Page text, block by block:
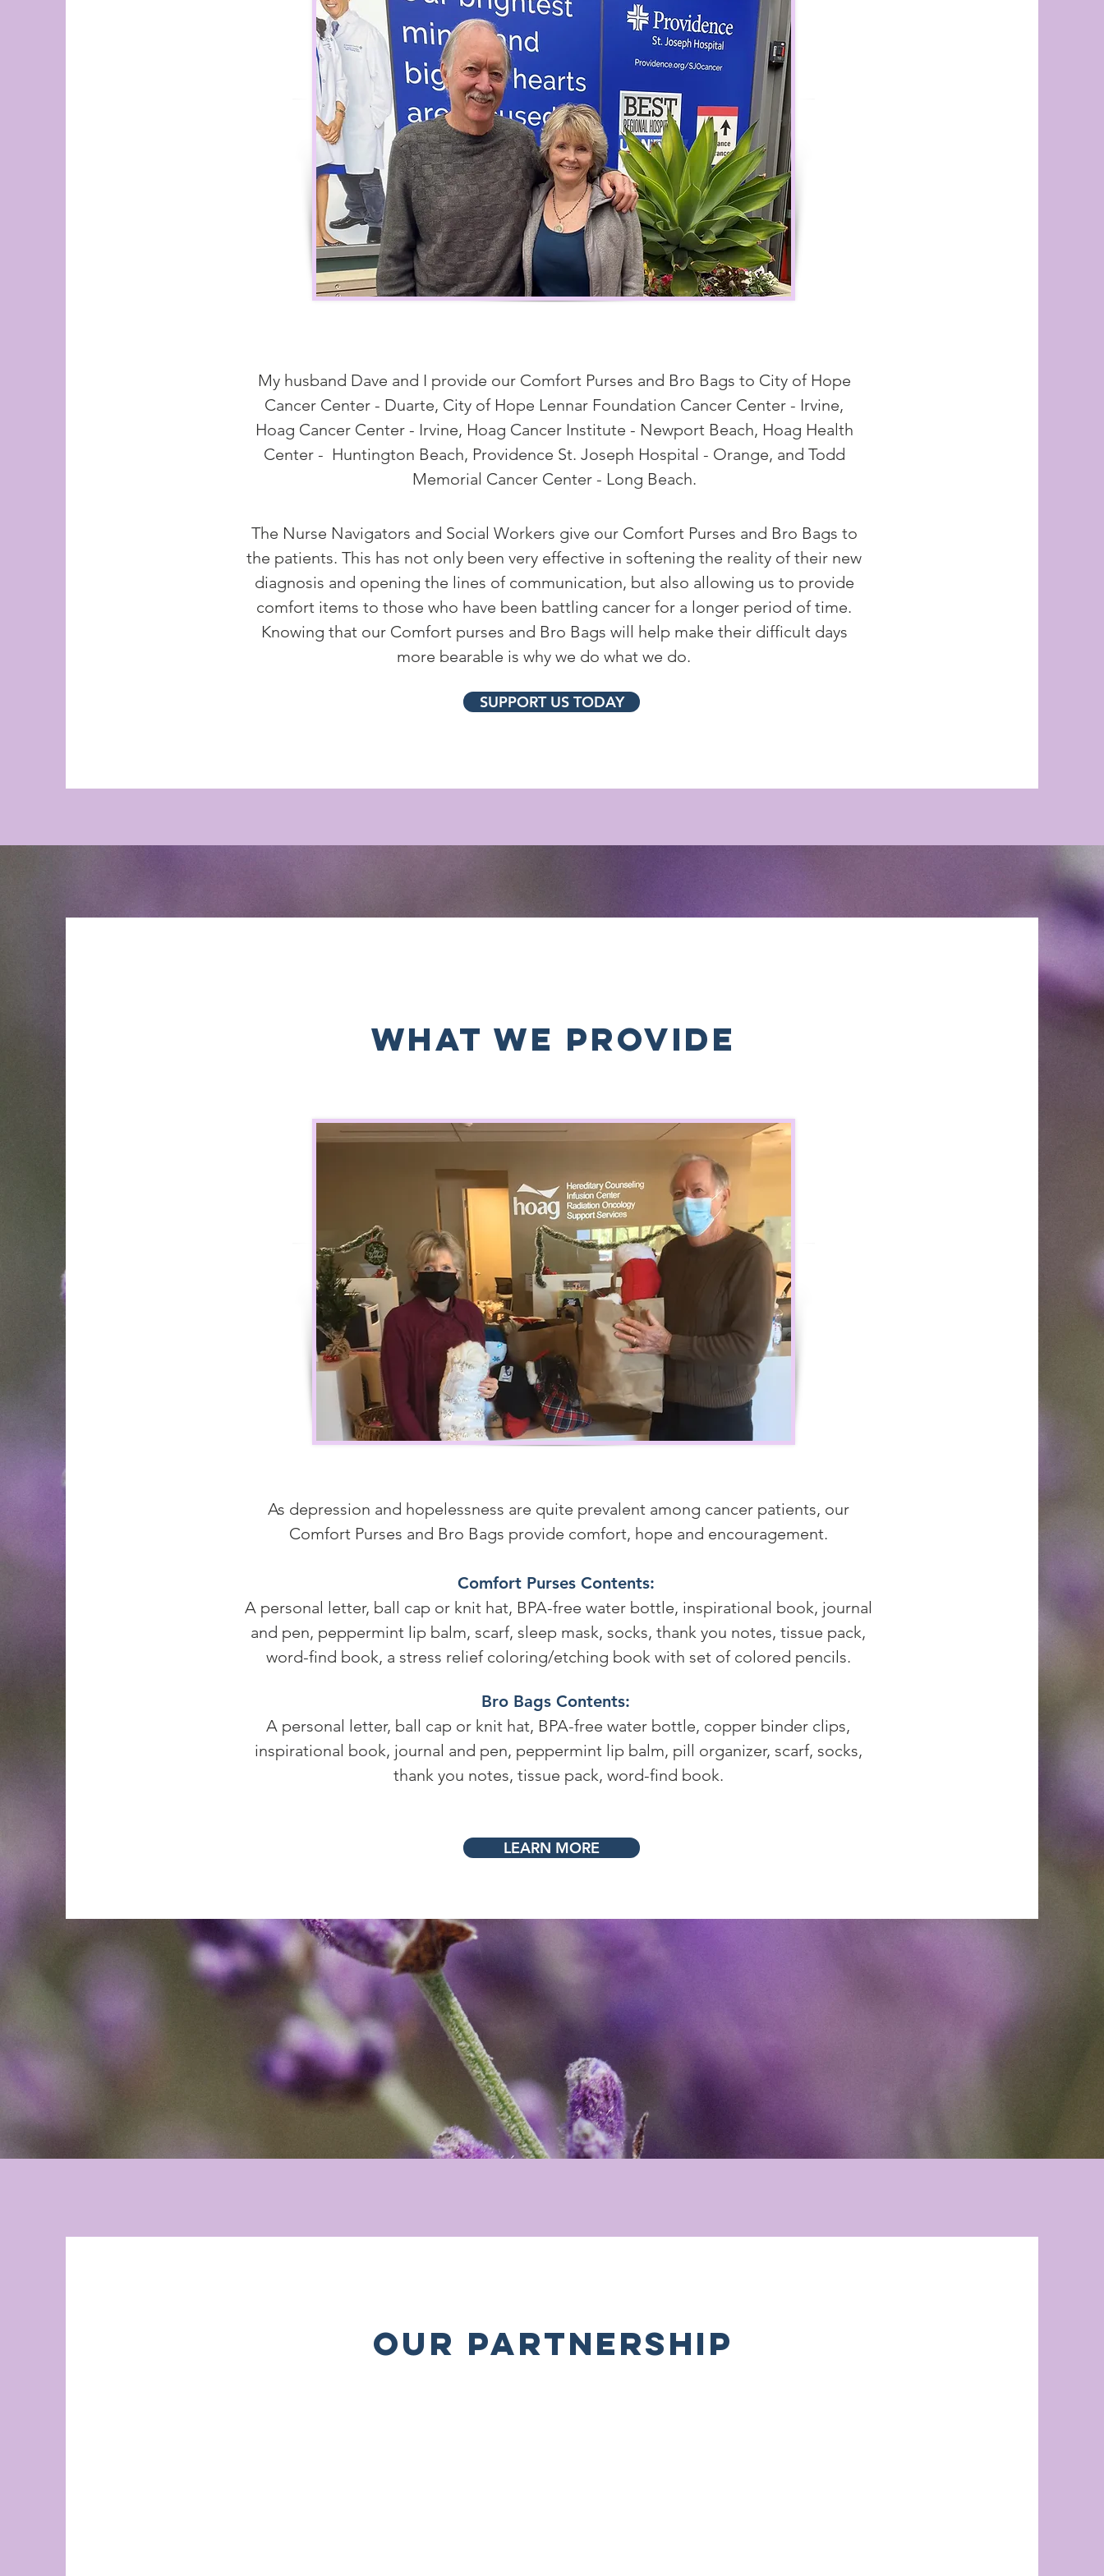
My husband Dave and I provide our Comfort Purses and Bro Bags to City of Hope
Cancer Center - Duarte, City of Hope Lennar Foundation Cancer Center - Irvine,
Hoag Cancer Center - Irvine, Hoag Cancer Institute - Newport Beach, Hoag Health
Center - Huntington Beach, Providence St. Joseph Hospital - Orange, and Todd
Memorial Cancer Center - Long Beach.
The Nurse Navigators and Social Workers give our Comfort Purses and Bro Bags to
the patients. This has not only been very effective in softening the reality of their new
diagnosis and opening the lines of communication, but also allowing us to provide
comfort items to those who have been battling cancer for a longer period of time.
Knowing that our Comfort purses and Bro Bags will help make their difficult days
more bearable is why we do what we do.
SUPPORT US TODAY
what we provide
As depression and hopelessness are quite prevalent among cancer patients, our
Comfort Purses and Bro Bags provide comfort, hope and encouragement.
Comfort Purses Contents:
A personal letter, ball cap or knit hat, BPA-free water bottle, inspirational book, journal
and pen, peppermint lip balm, scarf, sleep mask, socks, thank you notes, tissue pack,
word-find book, a stress relief coloring/etching book with set of colored pencils.
Bro Bags Contents:
A personal letter, ball cap or knit hat, BPA-free water bottle, copper binder clips,
inspirational book, journal and pen, peppermint lip balm, pill organizer, scarf, socks,
thank you notes, tissue pack, word-find book.
LEARN MORE
OUR PARTNERSHIP